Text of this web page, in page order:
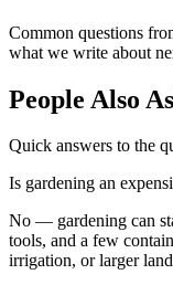
Common questions
what we write about
People Also
Quick answers to the
Is gardening an
No — gardening can
tools, and a few
irrigation, or larger